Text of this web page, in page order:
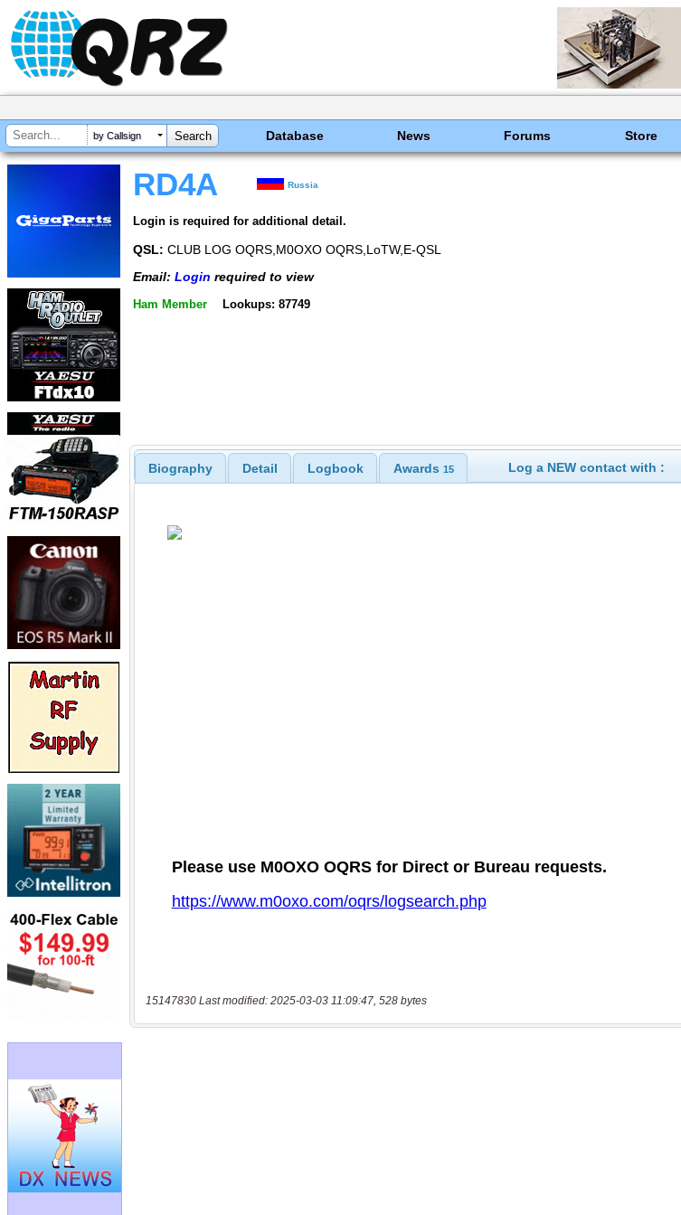
by Callsign Database News Forums Store
RD4A Russia
Login is required for additional detail.
QSL: CLUB LOG OQRS,M0OXO OQRS,LoTW,E-QSL
Email: Login required to view
Ham Member Lookups: 87749
Biography Detail Logbook Awards 15 Log a NEW contact with :
15147830 Last modified: 2025-03-03 11:09:47, 528 bytes